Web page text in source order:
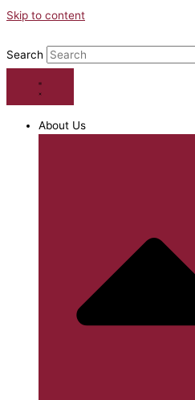
Skip to content
Search
About Us